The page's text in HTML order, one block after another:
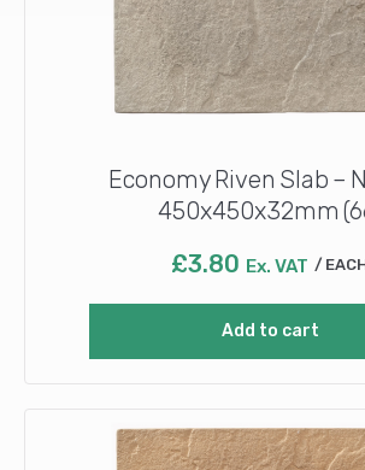
Economy Riven Slab –
450x450x32mm
£3.80 Ex. VAT
Add to cart